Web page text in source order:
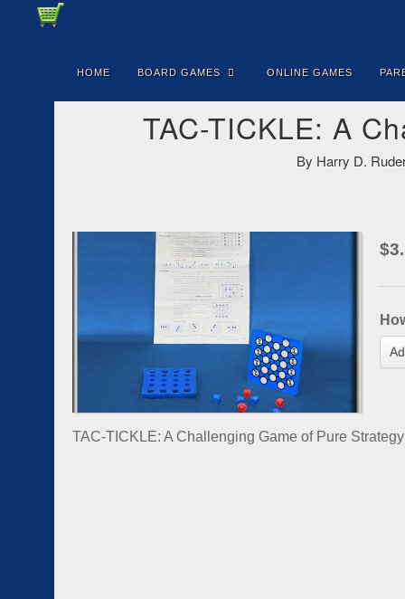
HOME BOARD GAMES ONLINE GAMES
TAC-TICKLE: A
By Harry D.
$
TAC-TICKLE: A Challenging Game of Pure Strategy